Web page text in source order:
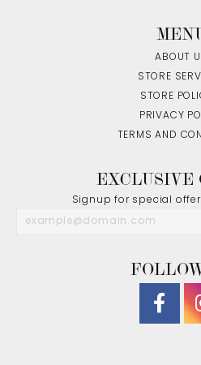
ABOUT
STORE
STORE
PRIVACY
TERMS AND
EXCLUSIVE
Signup for special